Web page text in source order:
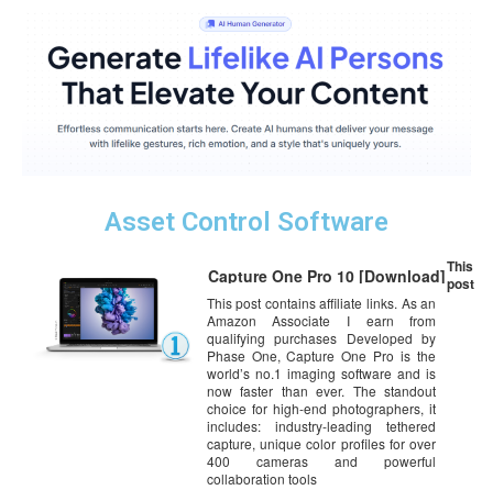
Asset Control Software
Capture One Pro 10 [Download]
This post contains affiliate links. As an
Amazon Associate I earn from
qualifying purchases Developed by
Phase One, Capture One Pro is the
world’s no.1 imaging software and is
now faster than ever. The standout
choice for high-end photographers, it
includes: industry-leading tethered
capture, unique color profiles for over
400 cameras and powerful
collaboration tools
This
post